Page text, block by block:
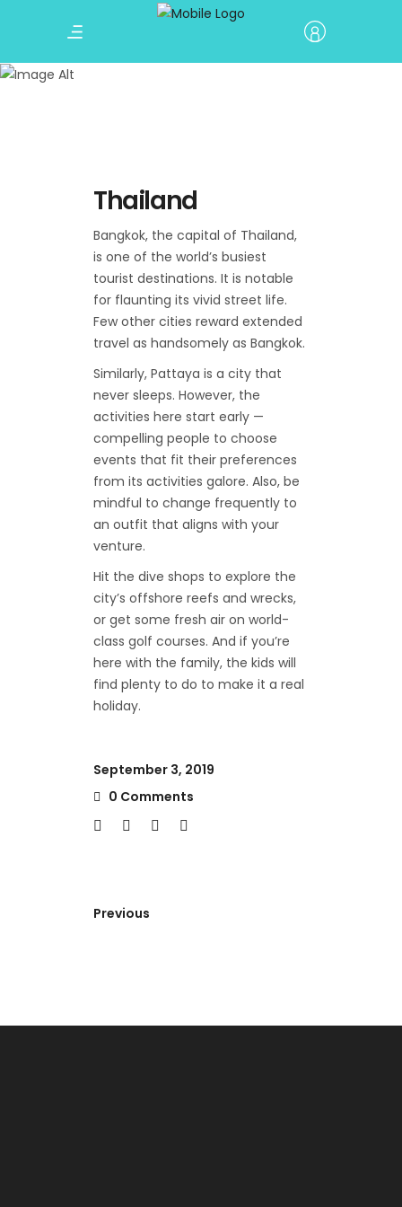
Thailand
Thailand
Bangkok, the capital of Thailand,
is one of the world’s busiest
tourist destinations. It is notable
for flaunting its vivid street life.
Few other cities reward extended
travel as handsomely as Bangkok.
Similarly, Pattaya is a city that
never sleeps. However, the
activities here start early —
compelling people to choose
events that fit their preferences
from its activities galore. Also, be
mindful to change frequently to
an outfit that aligns with your
venture.
Hit the dive shops to explore the
city’s offshore reefs and wrecks,
or get some fresh air on world-
class golf courses. And if you’re
here with the family, the kids will
find plenty to do to make it a real
holiday.
September 3, 2019
0 Comments
Previous